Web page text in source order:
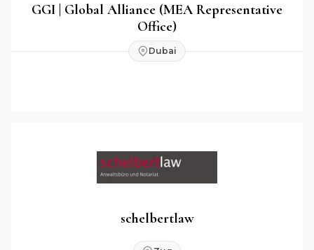
GGI | Global Alliance (MEA Representative
Office)
Dubai
schelbertlaw